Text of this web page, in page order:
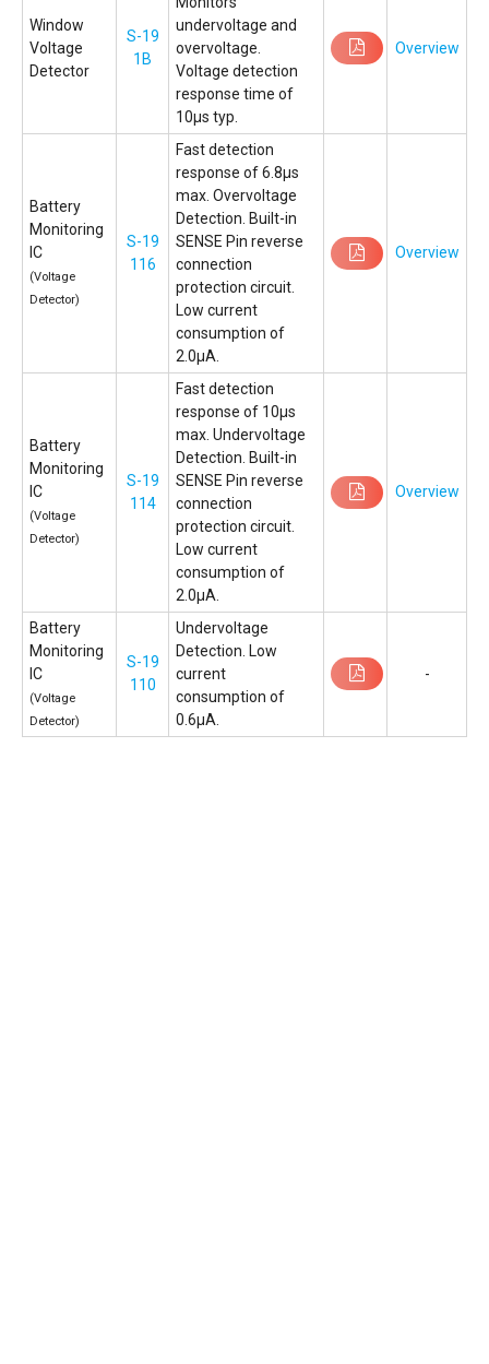
Window
Voltage
Detector
S-19
1B
undervoltage and
overvoltage.
Voltage detection
response time of
10µs typ.
Overview
Battery
Monitoring
IC
(Voltage
Detector)
S-19
116
Fast detection
response of 6.8µs
max. Overvoltage
Detection. Built-in
SENSE Pin reverse
connection
protection circuit.
Low current
consumption of
2.0µA.
Overview
Battery
Monitoring
IC
(Voltage
Detector)
S-19
114
Fast detection
response of 10µs
max. Undervoltage
Detection. Built-in
SENSE Pin reverse
connection
protection circuit.
Low current
consumption of
2.0µA.
Overview
Battery
Monitoring
IC
(Voltage
Detector)
S-19
110
Undervoltage
Detection. Low
current
consumption of
0.6μA.
-